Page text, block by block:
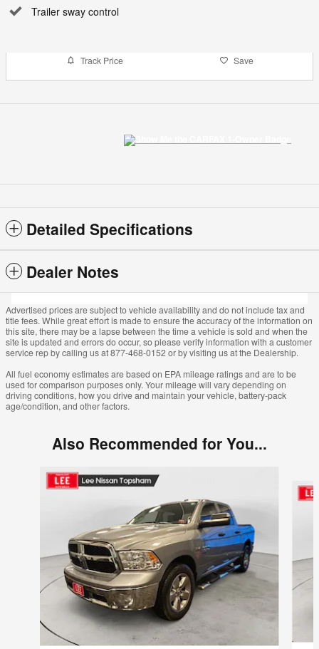
Trailer sway control
Track Price Save
Detailed Specifications
Dealer Notes
Advertised prices are subject to vehicle availability and do not include tax and
title fees. While great effort is made to ensure the accuracy of the information on
this site, there may be a lapse between the time a vehicle is sold and when the
site is updated and errors do occur, so please verify information with a customer
service rep by calling us at 877-468-0152 or by visiting us at the Dealership.
All fuel economy estimates are based on EPA mileage ratings and are to be
used for comparison purposes only. Your mileage will vary depending on
driving conditions, how you drive and maintain your vehicle, battery-pack
age/condition, and other factors.
Also Recommended for You...
Slide 1 of 5